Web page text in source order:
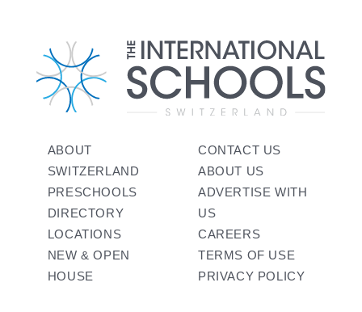
ABOUT
SWITZERLAND
PRESCHOOLS
DIRECTORY
LOCATIONS
NEW & OPEN
HOUSE
CONTACT US
ABOUT US
ADVERTISE WITH
US
CAREERS
TERMS OF USE
PRIVACY POLICY